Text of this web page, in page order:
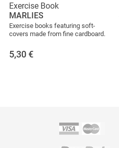
Exercise Book
MARLIES
Exercise books featuring soft-
covers made from fine cardboard.
5,30 €